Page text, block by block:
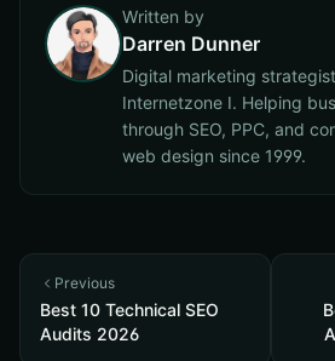
Written by
Darren Dunner
Digital marketing
Internetzone I. Helping
through SEO, PPC, and
web design since 1999.
Previous
Best 10 Technical SEO
Audits 2026